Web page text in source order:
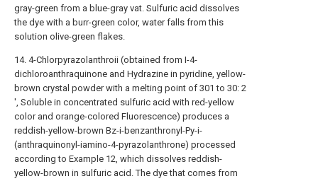
gray-green from a blue-gray vat. Sulfuric acid dissolves
the dye with a burr-green color, water falls from this
solution olive-green flakes.
14. 4-Chlorpyrazolanthroii (obtained from I-4-
dichloroanthraquinone and Hydrazine in pyridine, yellow-
brown crystal powder with a melting point of 301 to 30: 2
', Soluble in concentrated sulfuric acid with red-yellow
color and orange-colored Fluorescence) produces a
reddish-yellow-brown Bz-i-benzanthronyl-Py-i-
(anthraquinonyl-iamino-4-pyrazolanthrone) processed
according to Example 12, which dissolves reddish-
yellow-brown in sulfuric acid. The dye that comes from